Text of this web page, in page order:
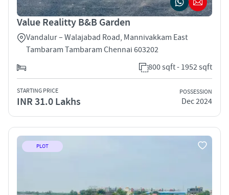
Value Realitty B&B Garden
Vandalur – Walajabad Road, Mannivakkam East
Tambaram Tambaram Chennai 603202
800 sqft - 1952 sqft
STARTING PRICE
INR 31.0 Lakhs
POSSESSION
Dec 2024
PLOT